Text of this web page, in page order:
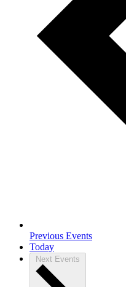
Previous Events
Today
Next Events